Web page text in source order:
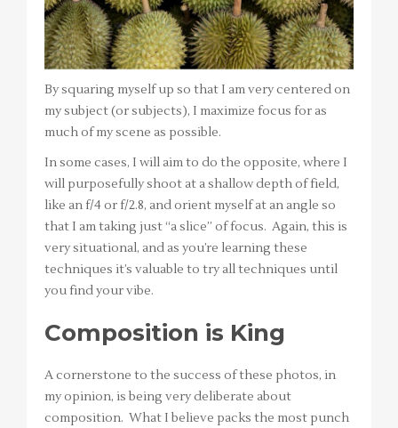
By squaring myself up so that I am very centered on
my subject (or subjects), I maximize focus for as
much of my scene as possible.
In some cases, I will aim to do the opposite, where I
will purposefully shoot at a shallow depth of field,
like an f/4 or f/2.8, and orient myself at an angle so
that I am taking just “a slice” of focus. Again, this is
very situational, and as you’re learning these
techniques it’s valuable to try all techniques until
you find your vibe.
Composition is King
A cornerstone to the success of these photos, in
my opinion, is being very deliberate about
composition. What I believe packs the most punch